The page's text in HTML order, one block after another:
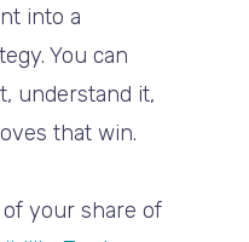
into a
. You can
understand it,
that win.
your share of